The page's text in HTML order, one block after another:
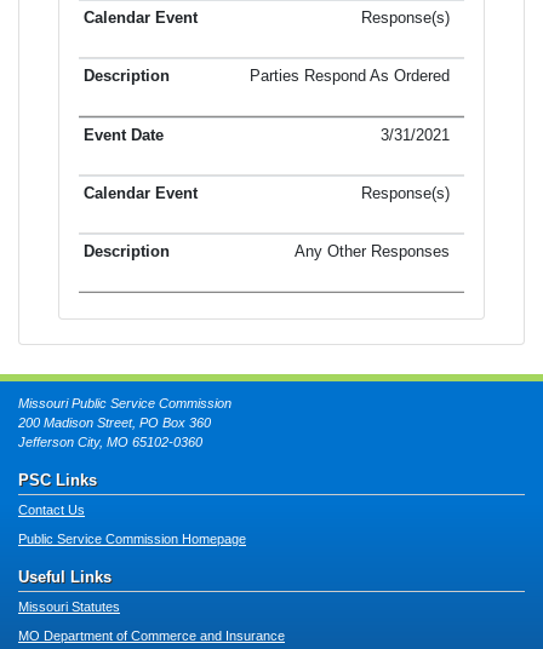
Response(s)
Parties Respond As Ordered
3/31/2021
Response(s)
Any Other Responses
Missouri Public Service Commission
200 Madison Street, PO Box 360
Jefferson City, MO 65102-0360
PSC Links
Contact Us
Public Service Commission Homepage
Useful Links
Missouri Statutes
MO Department of Commerce and Insurance